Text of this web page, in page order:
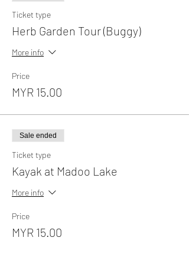
Ticket type
Herb Garden Tour (Buggy)
More info
Price
MYR 15.00
Sale ended
Ticket type
Kayak at Madoo Lake
More info
Price
MYR 15.00